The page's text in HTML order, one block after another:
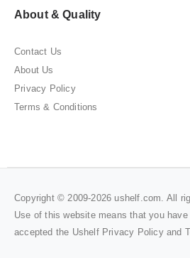
About & Quality
Contact Us
About Us
Privacy Policy
Terms & Conditions
Copyright © 2009-2026 ushelf.com. All
Use of this website means that you have
accepted the Ushelf Privacy Policyand